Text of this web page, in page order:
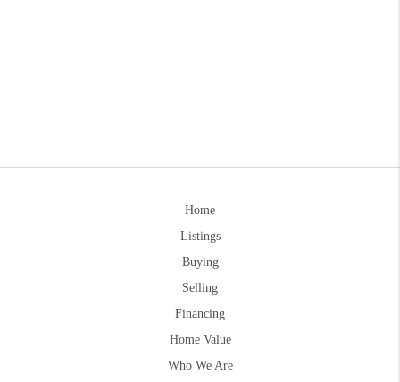
Home
Listings
Buying
Selling
Financing
Home Value
Who We Are